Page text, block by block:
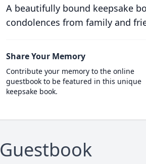
A beautifully bound keepsake
condolences from family and
Share Your Memory
Contribute your memory to the online
guestbook to be featured in this unique
keepsake book.
Guestbook